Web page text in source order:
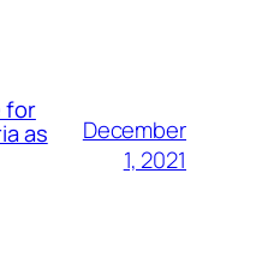
for
as
December
1, 2021